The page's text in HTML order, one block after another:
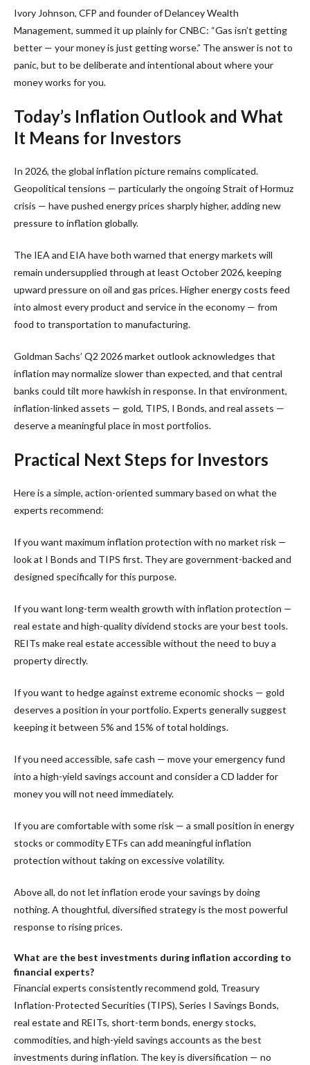
Ivory Johnson, CFP and founder of Delancey Wealth
Management, summed it up plainly for CNBC: “Gas isn’t getting
better — your money is just getting worse.” The answer is not to
panic, but to be deliberate and intentional about where your
money works for you.
Today’s Inflation Outlook and What
It Means for Investors
In 2026, the global inflation picture remains complicated.
Geopolitical tensions — particularly the ongoing Strait of Hormuz
crisis — have pushed energy prices sharply higher, adding new
pressure to inflation globally.
The IEA and EIA have both warned that energy markets will
remain undersupplied through at least October 2026, keeping
upward pressure on oil and gas prices. Higher energy costs feed
into almost every product and service in the economy — from
food to transportation to manufacturing.
Goldman Sachs’ Q2 2026 market outlook acknowledges that
inflation may normalize slower than expected, and that central
banks could tilt more hawkish in response. In that environment,
inflation-linked assets — gold, TIPS, I Bonds, and real assets —
deserve a meaningful place in most portfolios.
Practical Next Steps for Investors
Here is a simple, action-oriented summary based on what the
experts recommend:
If you want maximum inflation protection with no market risk —
look at I Bonds and TIPS first. They are government-backed and
designed specifically for this purpose.
If you want long-term wealth growth with inflation protection —
real estate and high-quality dividend stocks are your best tools.
REITs make real estate accessible without the need to buy a
property directly.
If you want to hedge against extreme economic shocks — gold
deserves a position in your portfolio. Experts generally suggest
keeping it between 5% and 15% of total holdings.
If you need accessible, safe cash — move your emergency fund
into a high-yield savings account and consider a CD ladder for
money you will not need immediately.
If you are comfortable with some risk — a small position in energy
stocks or commodity ETFs can add meaningful inflation
protection without taking on excessive volatility.
Above all, do not let inflation erode your savings by doing
nothing. A thoughtful, diversified strategy is the most powerful
response to rising prices.
What are the best investments during inflation according to
financial experts?
Financial experts consistently recommend gold, Treasury
Inflation-Protected Securities (TIPS), Series I Savings Bonds,
real estate and REITs, short-term bonds, energy stocks,
commodities, and high-yield savings accounts as the best
investments during inflation. The key is diversification — no